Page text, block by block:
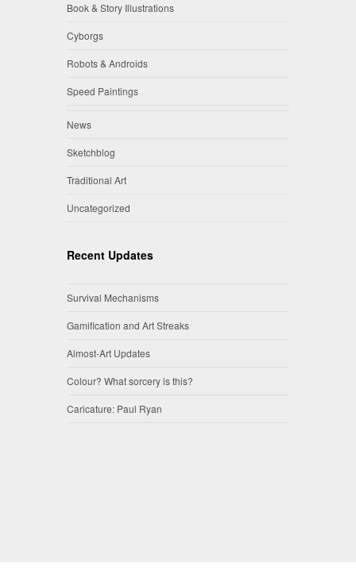
Book & Story Illustrations
Cyborgs
Robots & Androids
Speed Paintings
News
Sketchblog
Traditional Art
Uncategorized
Recent Updates
Survival Mechanisms
Gamification and Art Streaks
Almost-Art Updates
Colour? What sorcery is this?
Caricature: Paul Ryan